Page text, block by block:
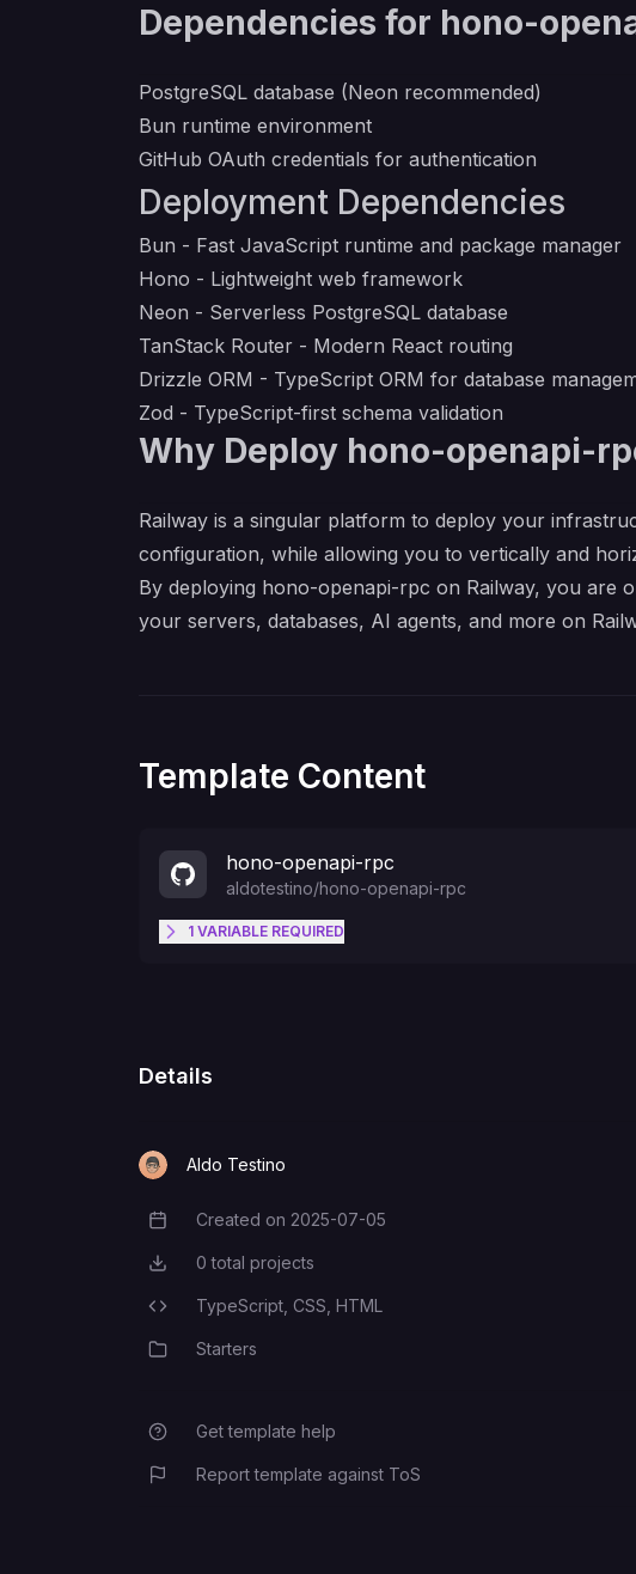
Dependencies for hono-
PostgreSQL database (Neon recommended)
Bun runtime environment
GitHub OAuth credentials for authentication
Deployment Dependencies
Bun - Fast JavaScript runtime and package manager
Hono - Lightweight web framework
Neon - Serverless PostgreSQL database
TanStack Router - Modern React routing
Drizzle ORM - TypeScript ORM for database
Zod - TypeScript-first schema validation
Why Deploy hono-openapi-
Railway is a singular platform to deploy your
configuration, while allowing you to vertically and
By deploying hono-openapi-rpc on Railway, you are
your servers, databases, AI agents, and more on
Template Content
hono-openapi-rpc
aldotestino/hono-openapi-rpc
1 VARIABLE REQUIRED
Details
Aldo Testino
Creation Date
Created on 2025-07-05
Total Projects
0 total projects
Programming Languages
TypeScript, CSS, HTML
CategoryStarters
Get template help
Report template against ToS